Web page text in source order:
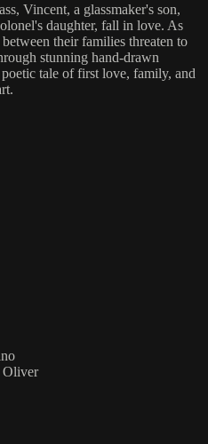
Vincent, a glassmaker's son,
daughter, fall in love. As
their families threaten to
stunning hand-drawn
tale of first love, family, and
Oliver